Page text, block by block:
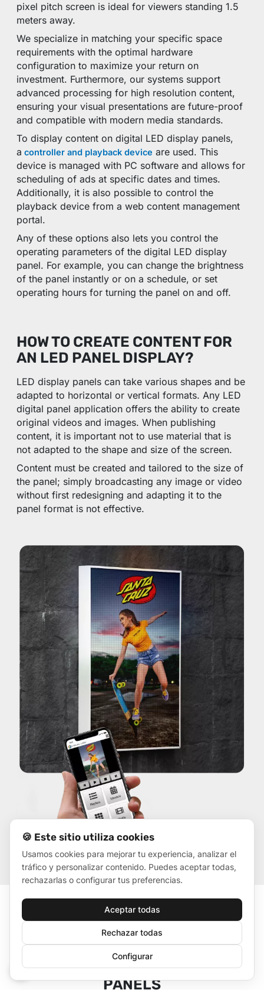
pixel pitch screen is ideal for viewers standing 1.5
meters away.
We specialize in matching your specific space
requirements with the optimal hardware
configuration to maximize your return on
investment. Furthermore, our systems support
advanced processing for high resolution content,
ensuring your visual presentations are future-proof
and compatible with modern media standards.
To display content on digital LED display panels,
a controller and playback device are used. This
device is managed with PC software and allows for
scheduling of ads at specific dates and times.
Additionally, it is also possible to control the
playback device from a web content management
portal.
Any of these options also lets you control the
operating parameters of the digital LED display
panel. For example, you can change the brightness
of the panel instantly or on a schedule, or set
operating hours for turning the panel on and off.
HOW TO CREATE CONTENT FOR
AN LED PANEL DISPLAY?
LED display panels can take various shapes and be
adapted to horizontal or vertical formats. Any LED
digital panel application offers the ability to create
original videos and images. When publishing
content, it is important not to use material that is
not adapted to the shape and size of the screen.
Content must be created and tailored to the size of
the panel; simply broadcasting any image or video
without first redesigning and adapting it to the
panel format is not effective.
ADVERTISING ON LED
PANELS
🍪 Este sitio utiliza cookies
Usamos cookies para mejorar tu experiencia, analizar el
tráfico y personalizar contenido. Puedes aceptar todas,
rechazarlas o configurar tus preferencias.
Aceptar todas
Rechazar todas
Configurar
🍪